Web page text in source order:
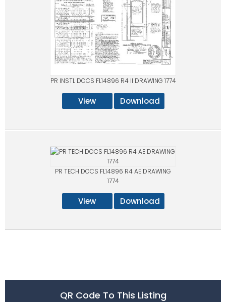
PR INSTL DOCS FL14896 R4 II DRAWING 1774
View Download
PR TECH DOCS FL14896 R4 AE DRAWING
1774
View Download
QR Code To This Listing